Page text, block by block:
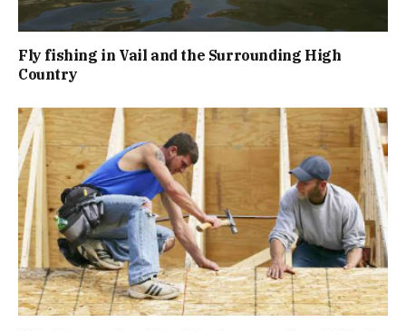
Fly fishing in Vail and the Surrounding High
Country